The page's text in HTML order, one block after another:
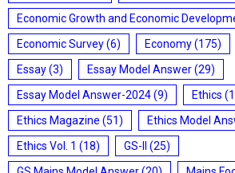
Economic Growth and Economic
Economic Survey(6) Economy(175)
Essay(3) Essay Model Answer(29)
Essay Model Answer-2024(9) Ethics
Ethics Magazine (51) Ethics Model
Ethics Vol. 1 (18) GS-II
(25)